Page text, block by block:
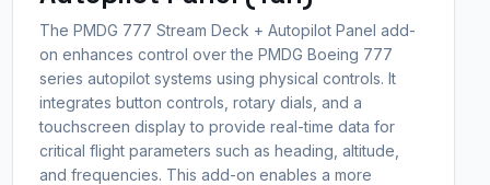
The PMDG 777 Stream Deck + Autopilot Panel add-
on enhances control over the PMDG Boeing 777
series autopilot systems using physical controls. It
integrates button controls, rotary dials, and a
touchscreen display to provide real-time data for
critical flight parameters such as heading, altitude,
and frequencies. This add-on enables a more